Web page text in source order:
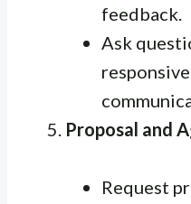
feedback.
Ask
Proposal and
Request